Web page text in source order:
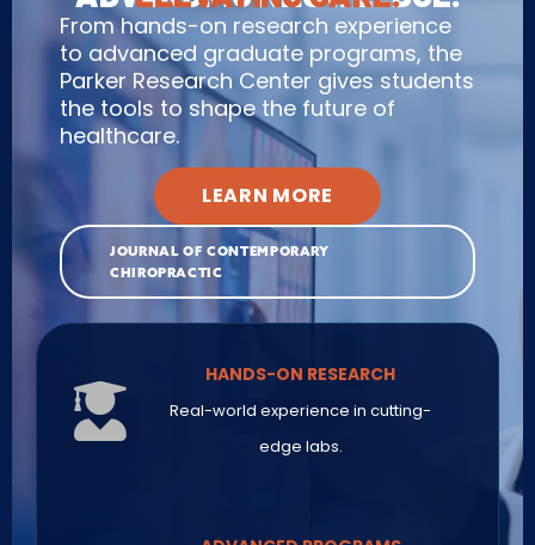
From hands-on research experience
to advanced graduate programs, the
Parker Research Center gives students
the tools to shape the future of
healthcare.
LEARN MORE
JOURNAL OF CONTEMPORARY
CHIROPRACTIC
HANDS-ON RESEARCH
Real-world experience in cutting-
edge labs.